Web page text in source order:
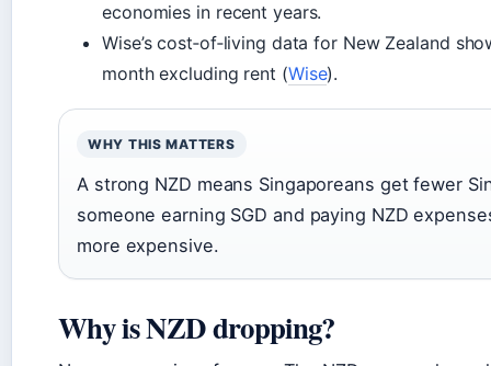
economies in recent years.
Wise’s cost‑of‑living data for New Zealand
month excluding rent (Wise).
WHY THIS MATTERS
A strong NZD means Singaporeans get fewer
someone earning SGD and paying NZD
more expensive.
Why is NZD dropping?